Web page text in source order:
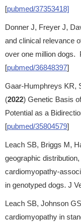
[pubmed/37353418]
Donner J, Freyer J,
and clinical relevance
over one million dogs.
[pubmed/36848397]
Gaar-Humphreys KR,
(2022) Genetic Basis
Potential as a
[pubmed/35804579]
Leach SB, Briggs M,
geographic
cardiomyopathy-
in genotyped dogs. J
Leach SB, Johnson
cardiomyopathy in